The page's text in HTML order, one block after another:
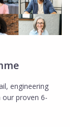
engineering
proven 6-